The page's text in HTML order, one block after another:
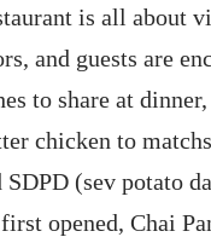
is all about
and guests are
to share at
chicken to
SDPD (sev potato
opened, Chai